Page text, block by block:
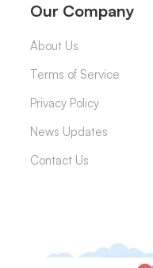
Our Company
About Us
Terms of Service
Privacy Policy
News Updates
Contact Us